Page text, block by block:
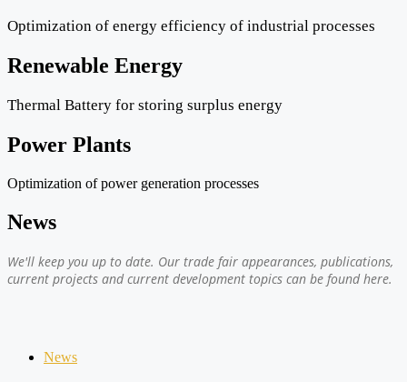
Optimization of energy efficiency of industrial processes
Renewable Energy
Thermal Battery for storing surplus energy
Power Plants
Optimization of power generation processes
News
We'll keep you up to date. Our trade fair appearances, publications,
current projects and current development topics can be found here.
News